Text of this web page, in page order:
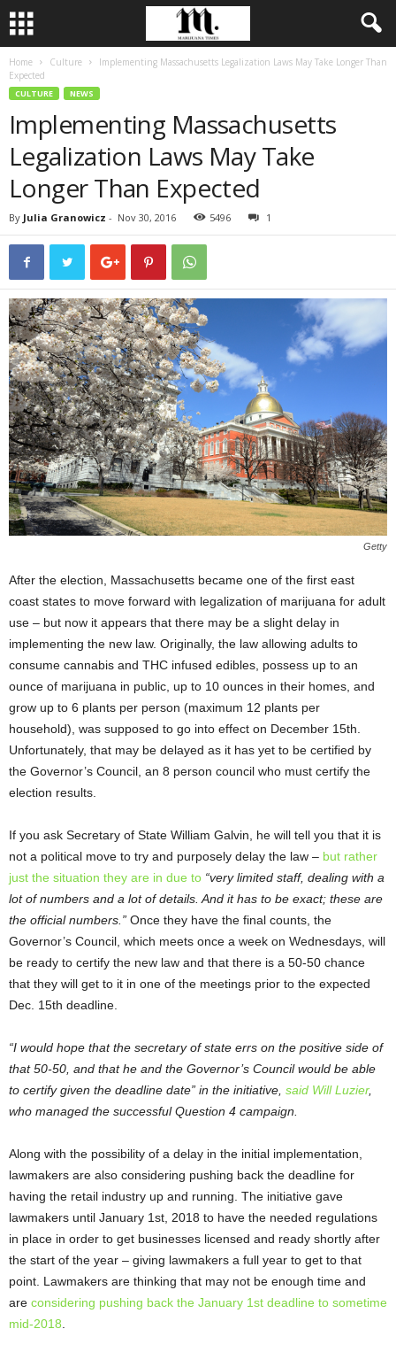
Home Culture
Implementing Massachusetts Legalization Laws May Take Longer Than
Expected
CULTURE NEWS
Implementing Massachusetts
Legalization Laws May Take
Longer Than Expected
By Julia Granowicz - Nov 30, 2016 5496 1
Getty
After the election, Massachusetts became one of the first east
coast states to move forward with legalization of marijuana for adult
use – but now it appears that there may be a slight delay in
implementing the new law. Originally, the law allowing adults to
consume cannabis and THC infused edibles, possess up to an
ounce of marijuana in public, up to 10 ounces in their homes, and
grow up to 6 plants per person (maximum 12 plants per
household), was supposed to go into effect on December 15th
Unfortunately, that may be delayed as it has yet to be certified by
the Governor’s Council, an 8 person council who must certify the
election results.
If you ask Secretary of State William Galvin, he will tell you that it is
not a political move to try and purposely delay the law – but rather
just the situation they are in due to “very limited staff, dealing with a
lot of numbers and a lot of details. And it has to be exact; these are
the official numbers.” Once they have the final counts, the
Governor’s Council, which meets once a week on Wednesdays, will
be ready to certify the new law and that there is a 50-50 chance
that they will get to it in one of the meetings prior to the expected
Dec. 15th deadline.
“I would hope that the secretary of state errs on the positive side of
that 50-50, and that he and the Governor’s Council would be able
to certify given the deadline date” in the initiative, said Will Luzier,
who managed the successful Question 4 campaign.
Along with the possibility of a delay in the initial implementation,
lawmakers are also considering pushing back the deadline for
having the retail industry up and running. The initiative gave
lawmakers until January 1st , 2018 to have the needed regulations
in place in order to get businesses licensed and ready shortly after
the start of the year – giving lawmakers a full year to get to that
point. Lawmakers are thinking that may not be enough time and
are considering pushing back the January 1st deadline to sometime
mid-2018